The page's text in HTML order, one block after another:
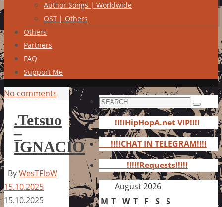
Author Songs | Worldwide
OST | Others
Others
Partners
FAQ
Support Me
No comments
.Tetsuo
–
IGNACIO
ByWesTFloW
15.10.2025
15.10.2025
Search
for:
Search
!!!!HipHopA.net VIP!!!!
!!!!CHAT IN TELEGRAM!!!!
!!!!!Requests!!!!!
August 2026
M T W T F S S